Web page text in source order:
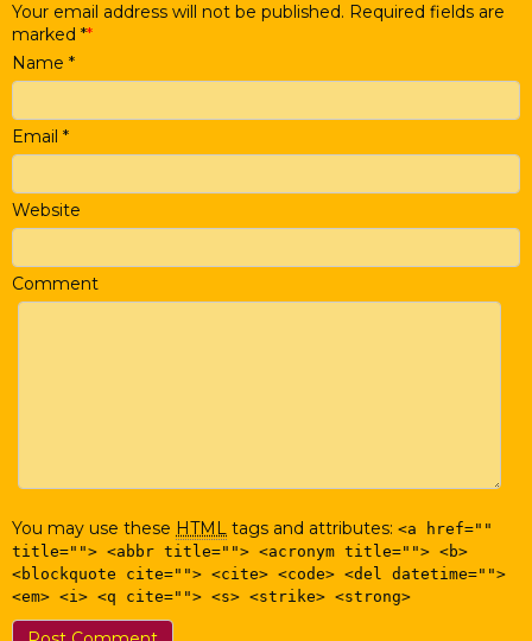
Your email address will not be published. Required fields are
marked *
Name *
Email *
Website
Comment
You may use these HTML tags and attributes: <a href=""
title=""> <abbr title=""> <acronym title=""> <b>
<blockquote cite=""> <cite> <code> <del datetime="">
<em> <i> <q cite=""> <s> <strike> <strong>